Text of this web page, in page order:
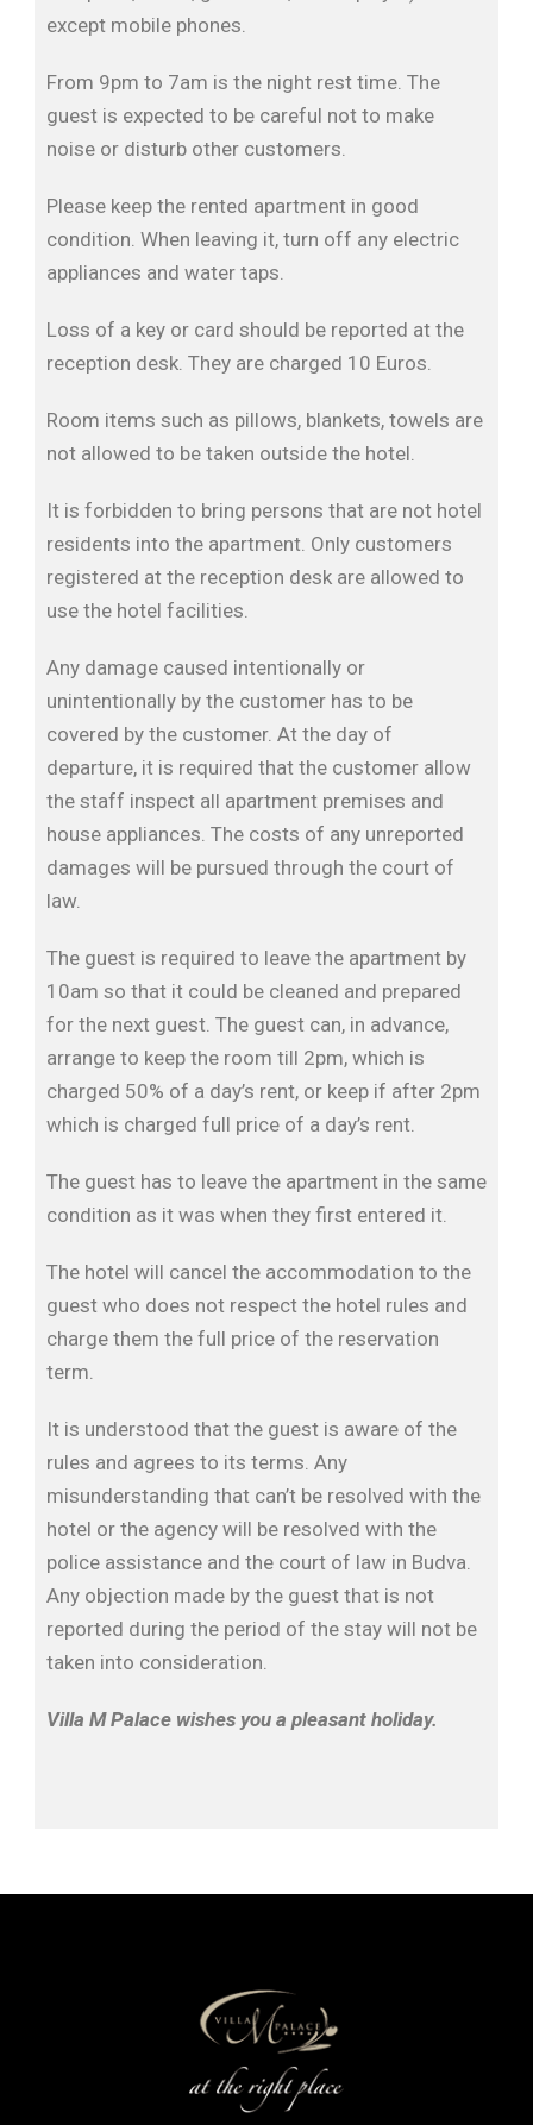
except mobile phones.
From 9pm to 7am is the night rest time. The
guest is expected to be careful not to make
noise or disturb other customers.
Please keep the rented apartment in good
condition. When leaving it, turn off any electric
appliances and water taps.
Loss of a key or card should be reported at the
reception desk. They are charged 10 Euros.
Room items such as pillows, blankets, towels are
not allowed to be taken outside the hotel.
It is forbidden to bring persons that are not hotel
residents into the apartment. Only customers
registered at the reception desk are allowed to
use the hotel facilities.
Any damage caused intentionally or
unintentionally by the customer has to be
covered by the customer. At the day of
departure, it is required that the customer allow
the staff inspect all apartment premises and
house appliances. The costs of any unreported
damages will be pursued through the court of
law.
The guest is required to leave the apartment by
10am so that it could be cleaned and prepared
for the next guest. The guest can, in advance,
arrange to keep the room till 2pm, which is
charged 50% of a day’s rent, or keep if after 2pm
which is charged full price of a day’s rent.
The guest has to leave the apartment in the same
condition as it was when they first entered it.
The hotel will cancel the accommodation to the
guest who does not respect the hotel rules and
charge them the full price of the reservation
term.
It is understood that the guest is aware of the
rules and agrees to its terms. Any
misunderstanding that can’t be resolved with the
hotel or the agency will be resolved with the
police assistance and the court of law in Budva.
Any objection made by the guest that is not
reported during the period of the stay will not be
taken into consideration.
Villa M Palace wishes you a pleasant holiday.